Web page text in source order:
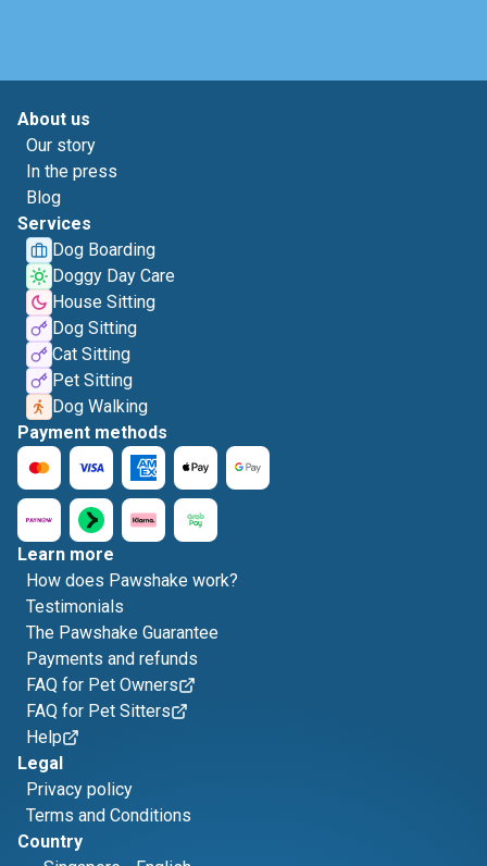
About us
Our story
In the press
Blog
Services
Dog Boarding
Doggy Day Care
House Sitting
Dog Sitting
Cat Sitting
Pet Sitting
Dog Walking
Payment methods
Learn more
How does Pawshake work?
Testimonials
The Pawshake Guarantee
Payments and refunds
FAQ for Pet Owners
FAQ for Pet Sitters
Help
Legal
Privacy policy
Terms and Conditions
Country